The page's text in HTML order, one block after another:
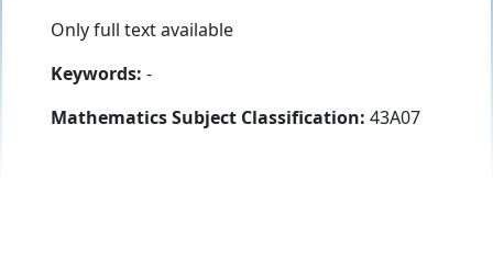
Only full text available
Keywords: -
Mathematics Subject Classification: 43A07